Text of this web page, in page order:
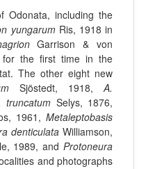
Odonata, including the
yungarumRis, 1918 in
Garrison & von
for the first time in the
The other eight new
Sjöstedt, 1918,A.
truncatum Selys, 1876,
1961, Metaleptobasis
denticulataWilliamson,
1989, andProtoneura
and photographs